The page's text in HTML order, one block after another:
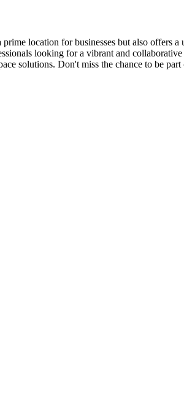
location for businesses but also offers
looking for a vibrant and
solutions. Don't miss the chance to be